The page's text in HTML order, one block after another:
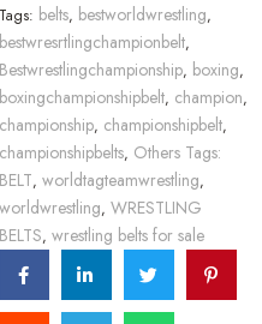
Tags: belts, bestworldwrestling,
bestwresrtlingchampionbelt,
Bestwrestlingchampionship, boxing,
boxingchampionshipbelt, champion,
championship, championshipbelt,
championshipbelts, Others Tags:
BELT, worldtagteamwrestling,
worldwrestling, WRESTLING
BELTS, wrestling belts for sale